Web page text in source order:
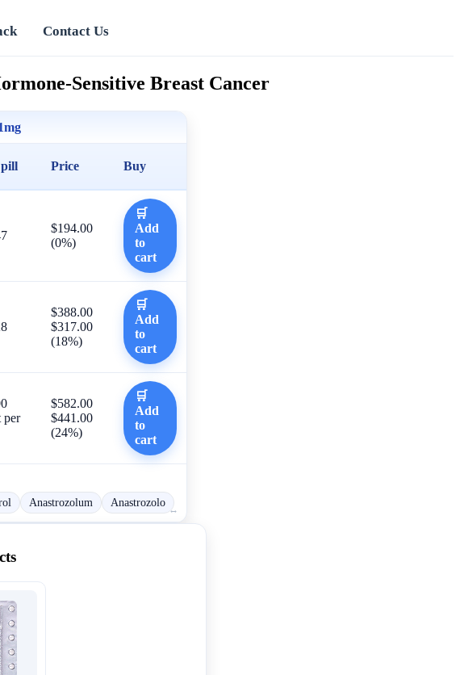
Contact Us
Sensitive Breast Cancer
Price Buy
$194.00
(0%)
🛒
Add
to
cart
$388.00
$317.00
(18%)
🛒
Add
to
cart
per
$582.00
$441.00
(24%)
🛒
Add
to
cart
Anastrozolum Anastrozolo